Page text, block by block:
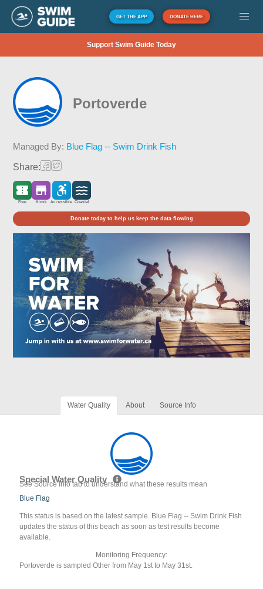
GET THE APP DONATE HERE
Support Swim Guide Today
Portoverde
Managed By: Blue Flag -- Swim Drink Fish
Share:
Free Kiosk Accessible Coastal
Donate today to help us keep the data flowing
Water Quality About Source Info
Special Water Quality
See Source Info tab to understand what these results mean
Blue Flag
This status is based on the latest sample. Blue Flag -- Swim Drink Fish
updates the status of this beach as soon as test results become
available.
Monitoring Frequency:
Portoverde is sampled Other from May 1st to May 31st.